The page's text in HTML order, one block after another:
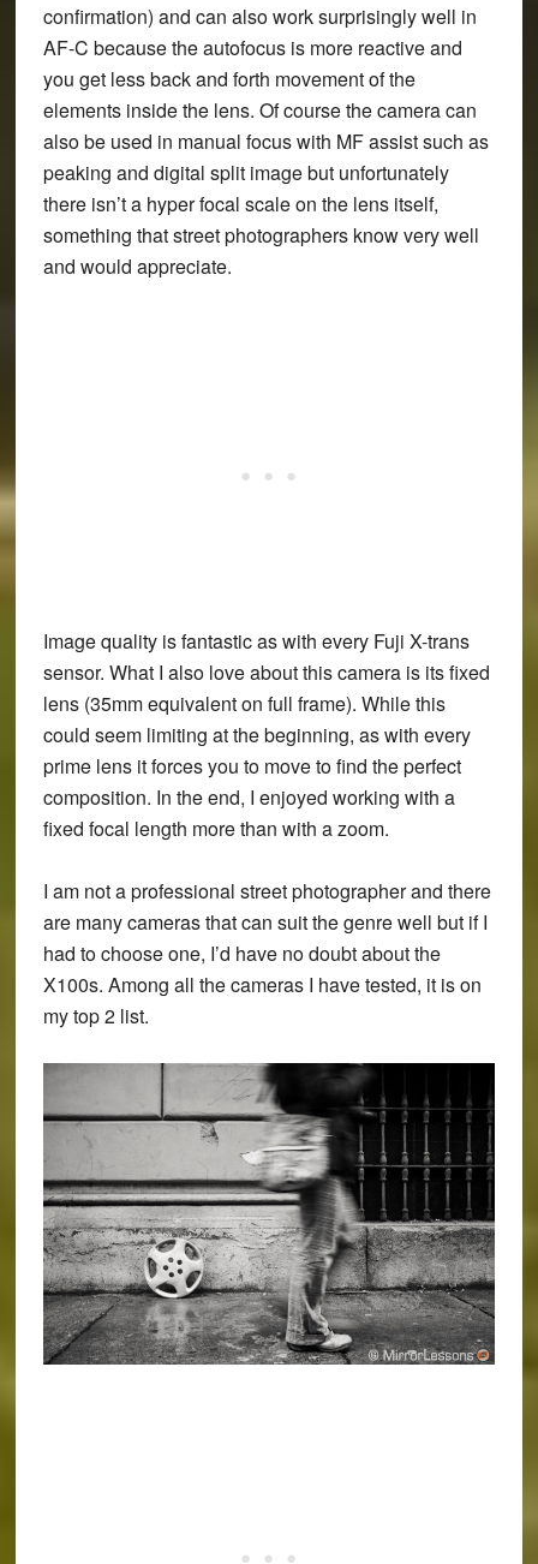
confirmation) and can also work surprisingly well in
AF-C because the autofocus is more reactive and
you get less back and forth movement of the
elements inside the lens. Of course the camera can
also be used in manual focus with MF assist such as
peaking and digital split image but unfortunately
there isn’t a hyper focal scale on the lens itself,
something that street photographers know very well
and would appreciate.
Image quality is fantastic as with every Fuji X-trans
sensor. What I also love about this camera is its fixed
lens (35mm equivalent on full frame). While this
could seem limiting at the beginning, as with every
prime lens it forces you to move to find the perfect
composition. In the end, I enjoyed working with a
fixed focal length more than with a zoom.
I am not a professional street photographer and there
are many cameras that can suit the genre well but if I
had to choose one, I’d have no doubt about the
X100s. Among all the cameras I have tested, it is on
my top 2 list.